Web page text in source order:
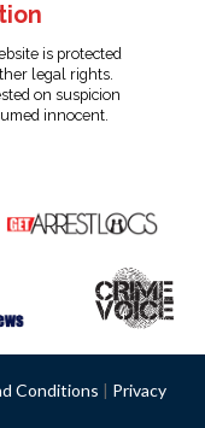
is protected
legal rights.
on suspicion
innocent.
Conditions | Privacy